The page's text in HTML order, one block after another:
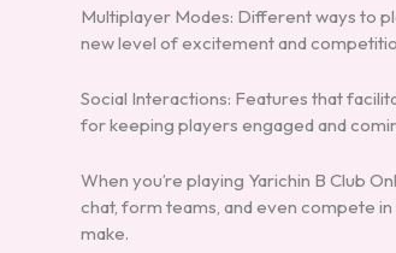
Multiplayer Modes: Different ways to
new level of excitement and
Social Interactions: Features that
for keeping players engaged and
When you’re playing Yarichin B Club
chat, form teams, and even compete
make.